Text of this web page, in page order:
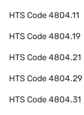
HTS Code4804.11
HTS Code4804.19
HTS Code4804.21
HTS Code4804.29
HTS Code4804.31